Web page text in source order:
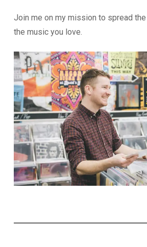
Join me on my mission to spread
the music you love.